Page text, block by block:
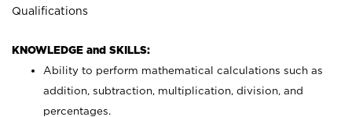
Qualifications
KNOWLEDGE and SKILLS:
Ability to perform mathematical calculations such as
addition, subtraction, multiplication, division, and
percentages.